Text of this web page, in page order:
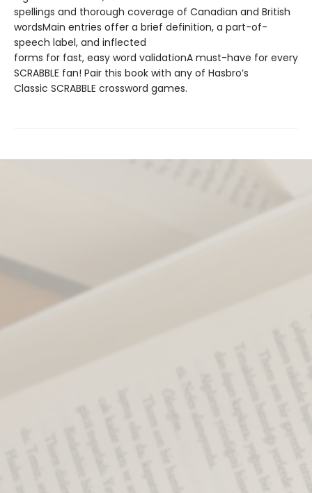
spellings and thorough coverage of Canadian and British
wordsMain entries offer a brief definition, a part-of-
speech label, and inflected
forms for fast, easy word validationA must-have for every
SCRABBLE fan! Pair this book with any of Hasbro’s
Classic SCRABBLE crossword games.